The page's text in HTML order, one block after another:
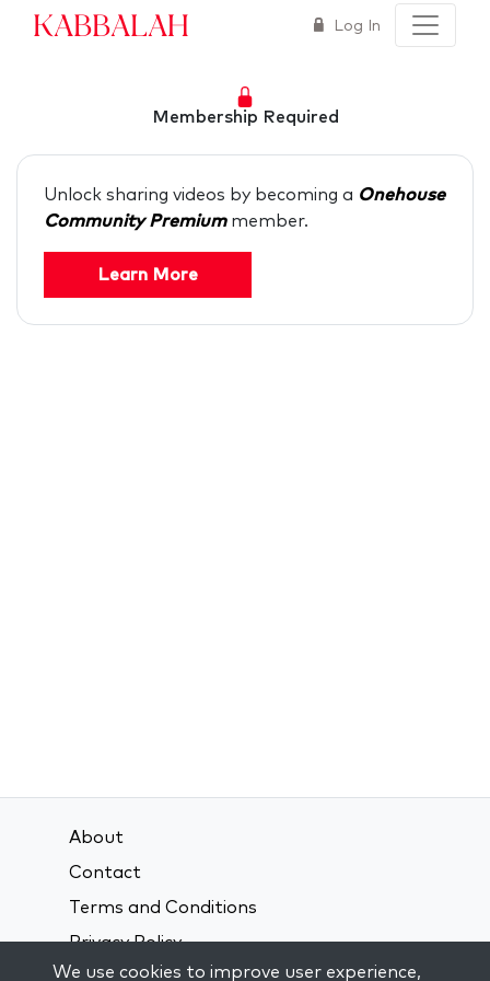
Kabbalah Log In
Membership Required
Unlock sharing videos by becoming a Onehouse
Community Premium member.
Learn More
About
Contact
Terms and Conditions
Privacy Policy
We use cookies to improve user experience,